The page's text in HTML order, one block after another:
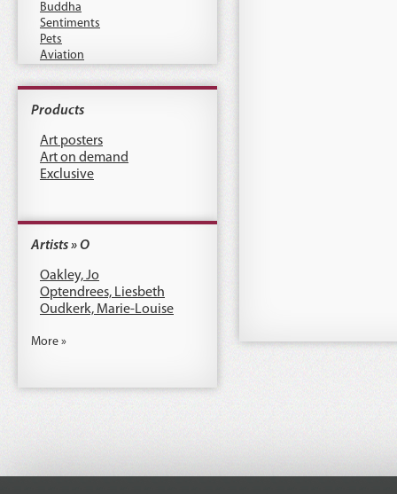
Buddha
Sentiments
Pets
Aviation
Products
Art posters
Art on demand
Exclusive
Artists » O
Oakley, Jo
Optendrees, Liesbeth
Oudkerk, Marie-Louise
More »